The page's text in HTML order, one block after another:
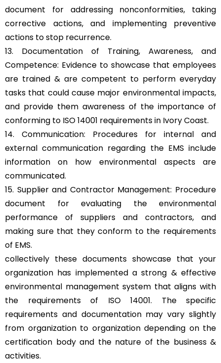
document for addressing nonconformities, taking
corrective actions, and implementing preventive
actions to stop recurrence.
13. Documentation of Training, Awareness, and
Competence: Evidence to showcase that employees
are trained & are competent to perform everyday
tasks that could cause major environmental impacts,
and provide them awareness of the importance of
conforming to ISO 14001 requirements in Ivory Coast.
14. Communication: Procedures for internal and
external communication regarding the EMS include
information on how environmental aspects are
communicated.
15. Supplier and Contractor Management: Procedure
document for evaluating the environmental
performance of suppliers and contractors, and
making sure that they conform to the requirements
of EMS.
collectively these documents showcase that your
organization has implemented a strong & effective
environmental management system that aligns with
the requirements of ISO 14001. The specific
requirements and documentation may vary slightly
from organization to organization depending on the
certification body and the nature of the business &
activities.